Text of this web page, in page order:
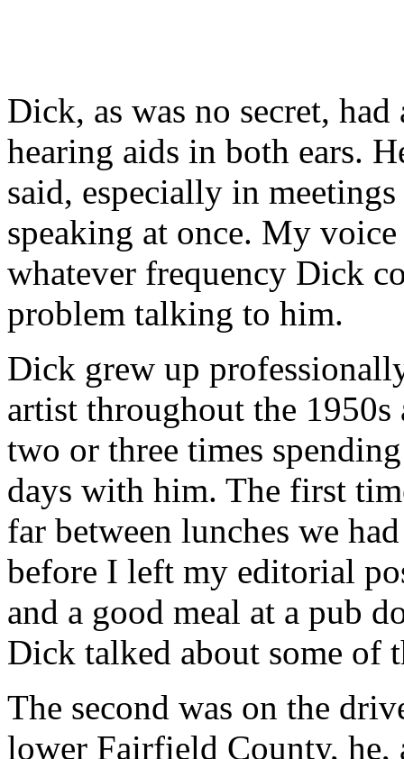
Dick, as was no secret,
hearing aids in both ears.
said, especially in
speaking at once. My
whatever frequency Dick
problem talking to him.
Dick grew up
artist throughout the
two or three times
days with him. The first
far between lunches we
before I left my editorial
and a good meal at a pub
Dick talked about some of
The second was on the
lower Fairfield County, he,